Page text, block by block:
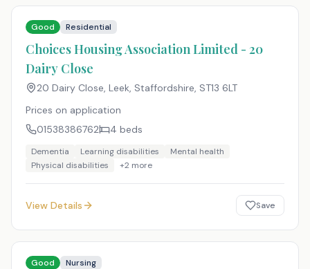
Good Residential
Choices Housing Association Limited - 20
Dairy Close
20 Dairy Close, Leek, Staffordshire, ST13 6LT
Prices on application
01538386762
4 beds
Dementia Learning disabilities
Mental health
Physical disabilities
+2 more
View Details Save
Good Nursing